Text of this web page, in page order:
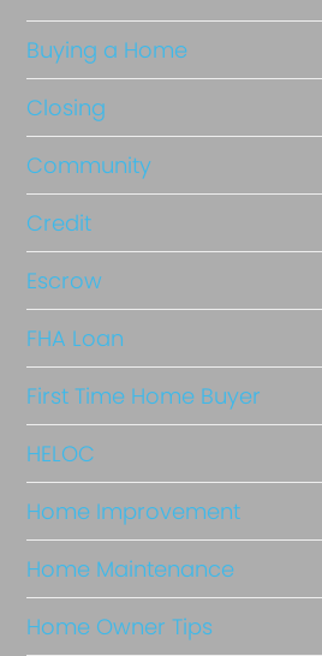
Buying a Home
Closing
Community
Credit
Escrow
FHA Loan
First Time Home Buyer
HELOC
Home Improvement
Home Maintenance
Home Owner Tips